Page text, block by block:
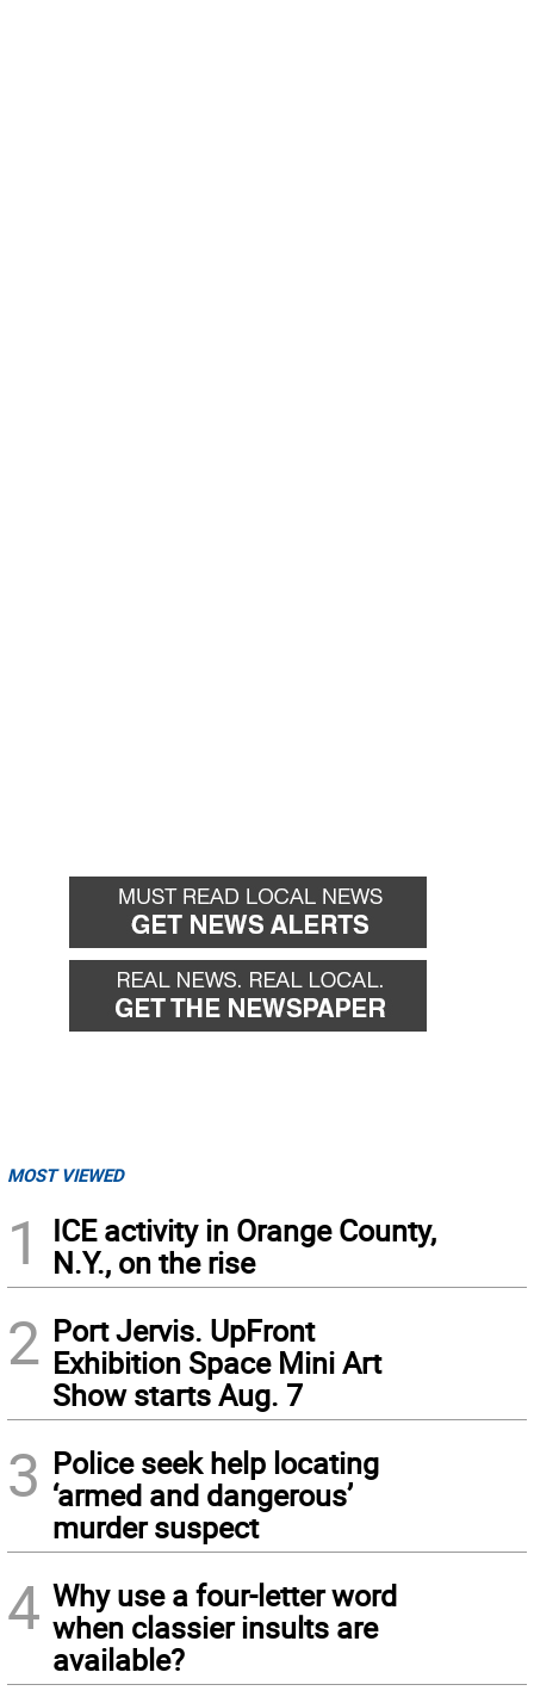
MOST VIEWED
1
ICE activity in Orange County,
N.Y., on the rise
2 Port Jervis. UpFront
Exhibition Space Mini Art
Show starts Aug. 7
3 Police seek help locating
‘armed and dangerous’
murder suspect
4 Why use a four-letter word
when classier insults are
available?